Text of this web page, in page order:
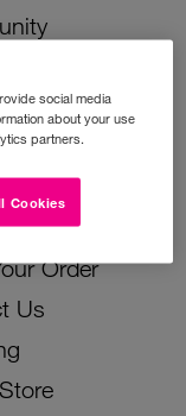
Your SIM
Phone
Up
Order
Us
social media
about your use
partners.
Cookies